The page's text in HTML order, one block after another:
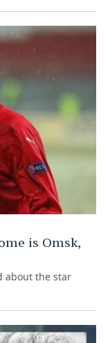
is Omsk,
about the star